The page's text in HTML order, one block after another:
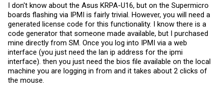
I don't know about the Asus KRPA-U16, but on the Supermicro
boards flashing via IPMI is fairly trivial. However, you will need a
generated license code for this functionality. I know there is a
code generator that someone made available, but I purchased
mine directly from SM. Once you log into IPMI via a web
interface (you just need the lan ip address for the ipmi
interface). then you just need the bios file available on the local
machine you are logging in from and it takes about 2 clicks of
the mouse.